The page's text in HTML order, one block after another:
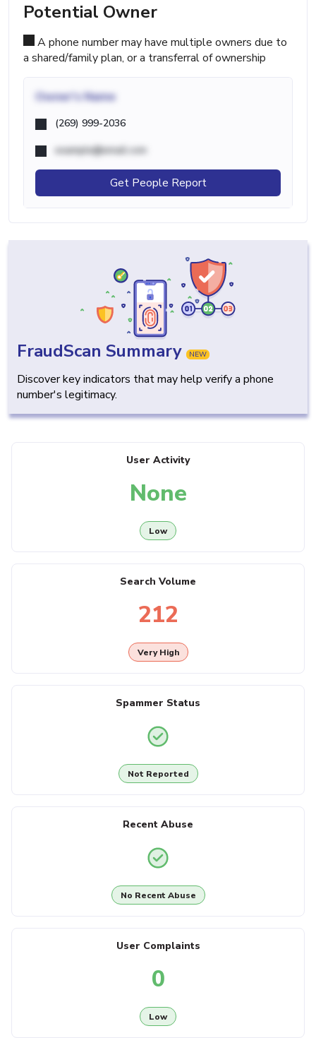
Potential Owner
A phone number may have multiple owners due to
a shared/family plan, or a transferral of ownership
Owner's Name
(269) 999-2036
example@email.com
Get People Report
FraudScan Summary NEW
Discover key indicators that may help verify a phone
number's legitimacy.
User Activity
None
Low
Search Volume
212
Very High
Spammer Status
Not Reported
Recent Abuse
No Recent Abuse
User Complaints
0
Low